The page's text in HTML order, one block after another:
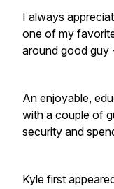
I always
one of my
around good guy
An enjoyable,
with a couple of
security and
Kyle first